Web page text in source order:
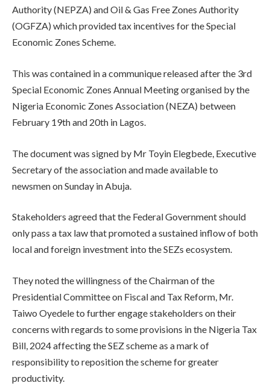
Authority (NEPZA) and Oil & Gas Free Zones Authority
(OGFZA) which provided tax incentives for the Special
Economic Zones Scheme.
This was contained in a communique released after the 3rd
Special Economic Zones Annual Meeting organised by the
Nigeria Economic Zones Association (NEZA) between
February 19th and 20th in Lagos.
The document was signed by Mr Toyin Elegbede, Executive
Secretary of the association and made available to
newsmen on Sunday in Abuja.
Stakeholders agreed that the Federal Government should
only pass a tax law that promoted a sustained inflow of both
local and foreign investment into the SEZs ecosystem.
They noted the willingness of the Chairman of the
Presidential Committee on Fiscal and Tax Reform, Mr.
Taiwo Oyedele to further engage stakeholders on their
concerns with regards to some provisions in the Nigeria Tax
Bill, 2024 affecting the SEZ scheme as a mark of
responsibility to reposition the scheme for greater
productivity.